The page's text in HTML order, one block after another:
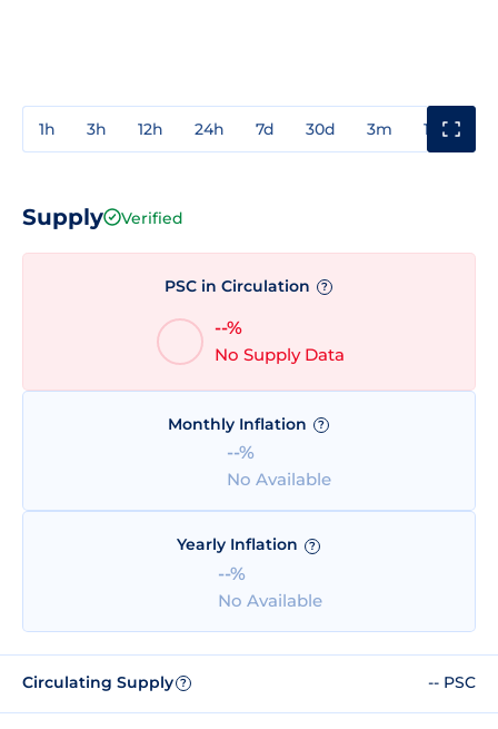
1h 3h 12h 24h 7d 30d 3m 1y
Supply Verified
PSC in Circulation ?
--%
No Supply Data
Monthly Inflation ?
--%
No Available
Yearly Inflation ?
--%
No Available
Circulating Supply ? -- PSC